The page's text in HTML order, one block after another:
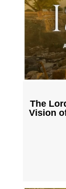
The
Vision